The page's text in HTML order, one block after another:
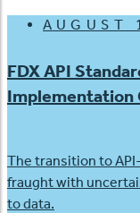
AUGUST
FDX API
Implementation
The transition to
fraught with
to data.